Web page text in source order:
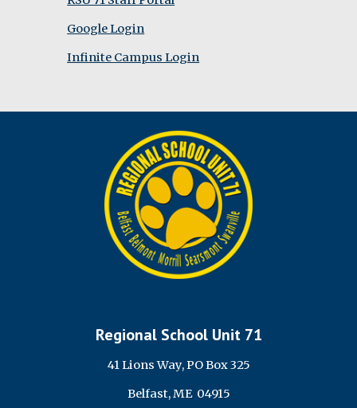
Google Login
Infinite Campus Login
Regional School Unit 71
41 Lions Way, PO Box 325
Belfast, ME 04915